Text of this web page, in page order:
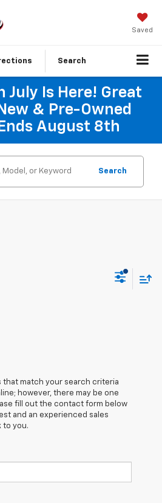
Saved
Search
July Is Here! Great
& Pre-Owned
August 8th
Search
that match your search criteria
however, there may be one
fill out the contact form below
and an experienced sales
to you.